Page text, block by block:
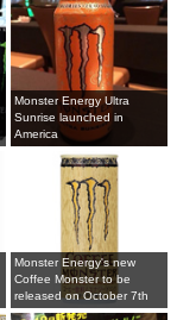
Monster Energy Ultra
Sunrise launched in
America
Monster Energy's new
Coffee Monster to be
released on October 7th